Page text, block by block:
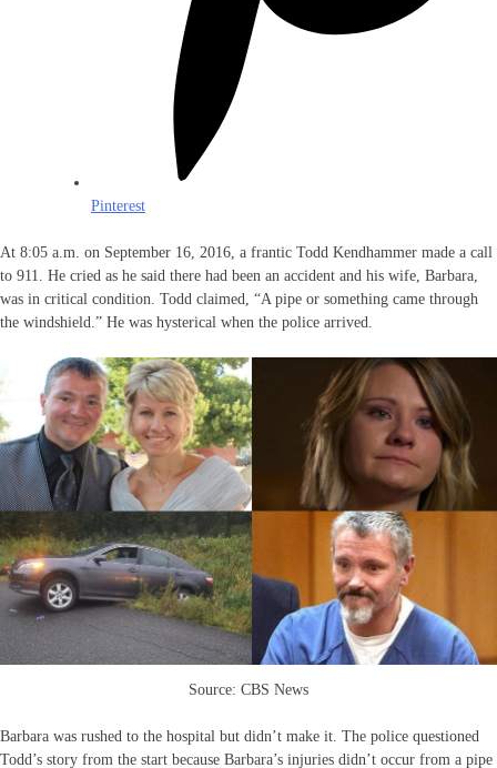
Pinterest
At 8:05 a.m. on September 16, 2016, a frantic Todd Kendhammer made a call
to 911. He cried as he said there had been an accident and his wife, Barbara,
was in critical condition. Todd claimed, “A pipe or something came through
the windshield.” He was hysterical when the police arrived.
Source: CBS News
Barbara was rushed to the hospital but didn’t make it. The police questioned
Todd’s story from the start because Barbara’s injuries didn’t occur from a pipe